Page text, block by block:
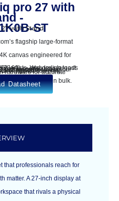
pro 27 with
-
ST
with Stand
flagship large-format
canvas engineered for
artists, and design leads
individually or in bulk.
8 ms response time
factory-calibrated colour
pressure levels
support
4949268623278
Datasheet
that professionals reach for
matter. A 27-inch display at
that rivals a physical